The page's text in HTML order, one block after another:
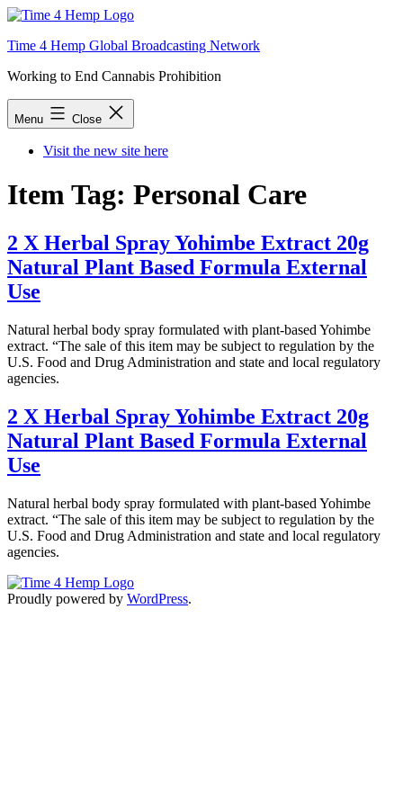
Skip
content
Time 4 Hemp Global Broadcasting Network
Working to End Cannabis Prohibition
Menu Close
Visit the new site here
Item Tag: Personal Care
2 X Herbal Spray Yohimbe Extract 20g
Natural Plant Based Formula External
Use
Natural herbal body spray formulated with plant-based Yohimbe
extract. “The sale of this item may be subject to regulation by the
U.S. Food and Drug Administration and state and local regulatory
agencies.
2 X Herbal Spray Yohimbe Extract 20g
Natural Plant Based Formula External
Use
Natural herbal body spray formulated with plant-based Yohimbe
extract. “The sale of this item may be subject to regulation by the
U.S. Food and Drug Administration and state and local regulatory
agencies.
Proudly powered by WordPress.